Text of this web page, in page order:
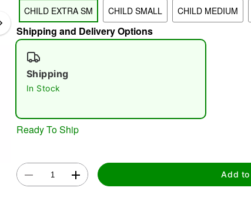
Double tap to zoom
CHILD EXTRA SM CHILD SMALL CHILD MEDIUM
Shipping and Delivery Options
Shipping
In Stock
Ready To Ship
Add to